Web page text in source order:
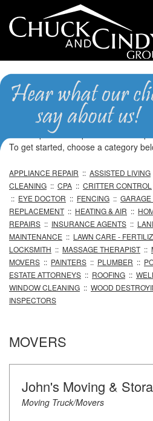
Professional
We are pleased to provide our
To get started, choose a category
APPLIANCE REPAIR :: ASSISTED LIVING
CLEANING :: CPA :: CRITTER CONTROL
:: EYE DOCTOR :: FENCING ::
REPLACEMENT :: HEATING & AIR ::
REPAIRS :: INSURANCE AGENTS ::
MAINTENANCE :: LAWN CARE -
LOCKSMITH :: MASSAGE THERAPIST ::
MOVERS :: PAINTERS :: PLUMBER ::
ESTATE ATTORNEYS :: ROOFING ::
WINDOW CLEANING :: WOOD
INSPECTORS
MOVERS
John's Moving &
Moving Truck/Movers